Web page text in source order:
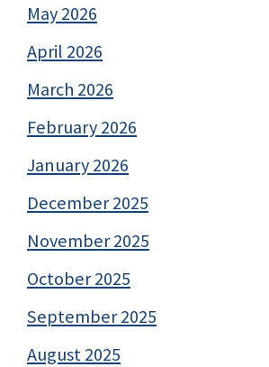
May 2026
April 2026
March 2026
February 2026
January 2026
December 2025
November 2025
October 2025
September 2025
August 2025